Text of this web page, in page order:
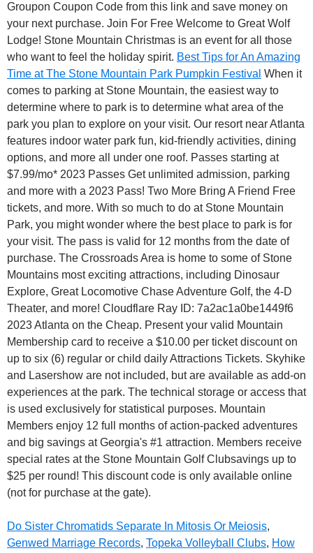
Groupon Coupon Code from this link and save money on
your next purchase. Join For Free Welcome to Great Wolf
Lodge! Stone Mountain Christmas is an event for all those
who want to feel the holiday spirit. Best Tips for An Amazing
Time at The Stone Mountain Park Pumpkin Festival When it
comes to parking at Stone Mountain, the easiest way to
determine where to park is to determine what area of the
park you plan to explore on your visit. Our resort near Atlanta
features indoor water park fun, kid-friendly activities, dining
options, and more all under one roof. Passes starting at
$7.99/mo* 2023 Passes Get unlimited admission, parking
and more with a 2023 Pass! Two More Bring A Friend Free
tickets, and more. With so much to do at Stone Mountain
Park, you might wonder where the best place to park is for
your visit. The pass is valid for 12 months from the date of
purchase. The Crossroads Area is home to some of Stone
Mountains most exciting attractions, including Dinosaur
Explore, Great Locomotive Chase Adventure Golf, the 4-D
Theater, and more! Cloudflare Ray ID: 7a2ac1a0be1449f6
2023 Atlanta on the Cheap. Present your valid Mountain
Membership card to receive a $10.00 per ticket discount on
up to six (6) regular or child daily Attractions Tickets. Skyhike
and Lasershow are not included, but are available as add-on
experiences at the park. The technical storage or access that
is used exclusively for statistical purposes. Mountain
Members enjoy 12 full months of action-packed adventures
and big savings at Georgia's #1 attraction. Members receive
special rates at the Stone Mountain Golf Clubsavings up to
$25 per round! This discount code is only available online
(not for purchase at the gate).
Do Sister Chromatids Separate In Mitosis Or Meiosis,
Genwed Marriage Records, Topeka Volleyball Clubs, How